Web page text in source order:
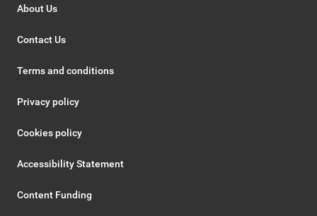
About Us
Contact Us
Terms and conditions
Privacy policy
Cookies policy
Accessibility Statement
Content Funding